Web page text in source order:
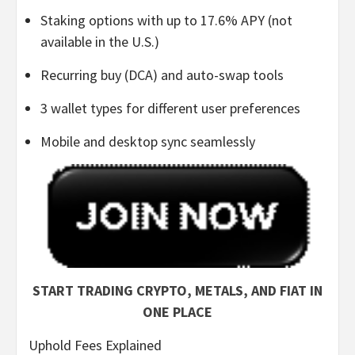
Staking options with up to 17.6% APY (not
available in the U.S.)
Recurring buy (DCA) and auto-swap tools
3 wallet types for different user preferences
Mobile and desktop sync seamlessly
START TRADING CRYPTO, METALS, AND FIAT IN
ONE PLACE
Uphold Fees Explained